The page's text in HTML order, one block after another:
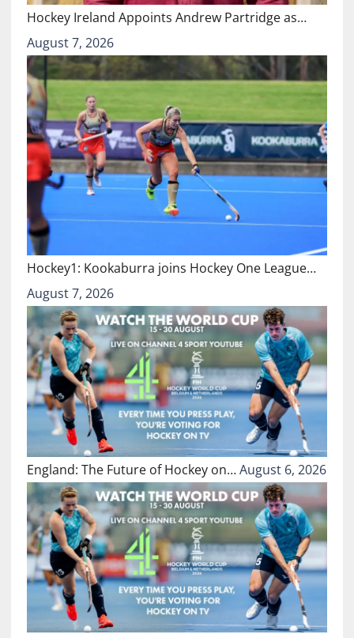
Hockey Ireland Appoints Andrew Partridge as…
August 7, 2026
Hockey1: Kookaburra joins Hockey One League…
August 7, 2026
England: The Future of Hockey on…August 6, 2026